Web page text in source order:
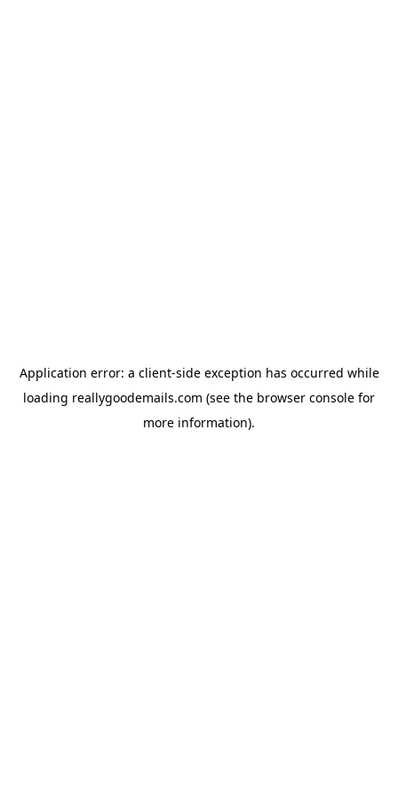
Application error: a client-side exception has occurred while
loading reallygoodemails.com (see the browser console for
more information).